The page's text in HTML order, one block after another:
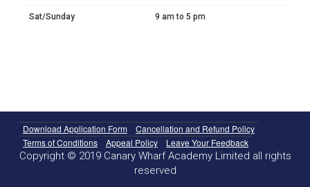
Sat/Sunday 9 am to 5 pm
Download Application Form
Cancellation and Refund Policy
Terms of Conditions
Appeal Policy Leave Your Feedback
Copyright © 2019 Canary Wharf Academy Limited all rights
reserved